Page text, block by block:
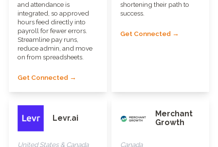
and attendance is
integrated, so approved
hours feed directly into
payroll for fewer errors.
Streamline pay runs,
reduce admin, and move
on from spreadsheets.
Get Connected →
shortening their path to
success.
Get Connected →
Levr.ai
United States & Canada
Merchant
Growth
Canada